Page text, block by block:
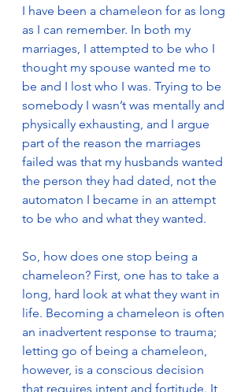
I have been a chameleon for as long
as I can remember. In both my
marriages, I attempted to be who I
thought my spouse wanted me to
be and I lost who I was. Trying to be
somebody I wasn’t was mentally and
physically exhausting, and I argue
part of the reason the marriages
failed was that my husbands wanted
the person they had dated, not the
automaton I became in an attempt
to be who and what they wanted.
So, how does one stop being a
chameleon? First, one has to take a
long, hard look at what they want in
life. Becoming a chameleon is often
an inadvertent response to trauma;
letting go of being a chameleon,
however, is a conscious decision
that requires intent and fortitude. It